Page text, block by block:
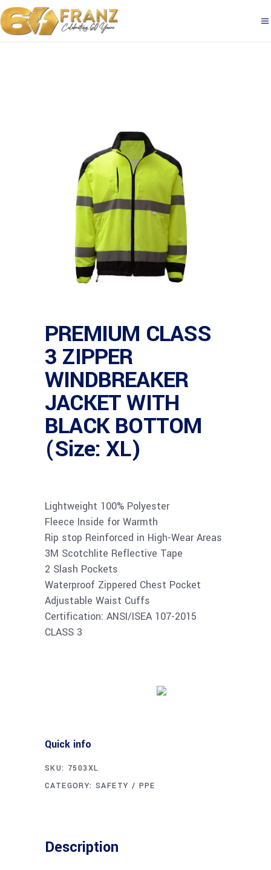
PREMIUM CLASS
3 ZIPPER
WINDBREAKER
JACKET WITH
BLACK BOTTOM
(Size: XL)
Lightweight 100% Polyester
Fleece Inside for Warmth
Rip stop Reinforced in High-Wear Areas
3M Scotchlite Reflective Tape
2 Slash Pockets
Waterproof Zippered Chest Pocket
Adjustable Waist Cuffs
Certification: ANSI/ISEA 107-2015
CLASS 3
Quick info
SKU: 7503XL
CATEGORY:SAFETY / PPE
Description